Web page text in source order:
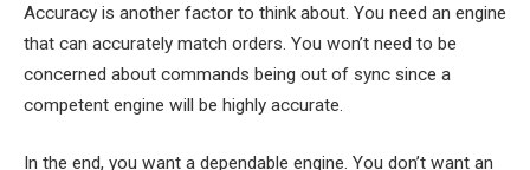
Accuracy is another factor to think about. You need an engine
that can accurately match orders. You won’t need to be
concerned about commands being out of sync since a
competent engine will be highly accurate.
In the end, you want a dependable engine. You don’t want an